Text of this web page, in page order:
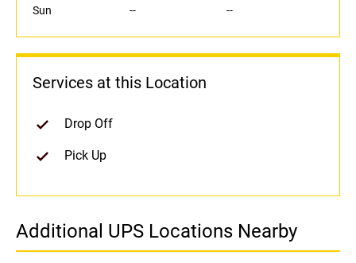
Sun
-- --
Services at this Location
Drop Off
Pick Up
Additional UPS Locations Nearby